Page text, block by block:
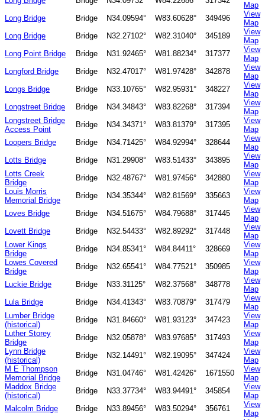
Map
Long Bridge
Bridge N34.09594° W83.60628° 349496
View
Map
Long Bridge
Bridge N32.27102° W82.31040° 345189
View
Map
Long Point Bridge
Bridge N31.92465° W81.88234° 317377
View
Map
Longford Bridge
Bridge N32.47017° W81.97428° 342878
View
Map
Longs Bridge
Bridge N33.10765° W82.95931° 348227
View
Map
Longstreet Bridge
Bridge N34.34843° W83.82268° 317394
View
Map
Longstreet Bridge
Access Point
Bridge N34.34371° W83.81379° 317395
View
Map
Loopers Bridge
Bridge N34.71425° W84.92994° 328644
View
Map
Lotts Bridge
Bridge N31.29908° W83.51433° 343895
View
Map
Lotts Creek
Bridge
Bridge N32.48767° W81.97456° 342880
View
Map
Louis Morris
Memorial Bridge
Bridge N34.35344° W82.81569° 335663
View
Map
Loves Bridge
Bridge N34.51675° W84.79688° 317445
View
Map
Lovett Bridge
Bridge N32.54433° W82.89292° 317448
View
Map
Lower Kings
Bridge
Bridge N34.85341° W84.84411° 328669
View
Map
Lowes Covered
Bridge
Bridge N32.65541° W84.77521° 350985
View
Map
Luckie Bridge
Bridge N33.31125° W82.37568° 348778
View
Map
Lula Bridge
Bridge N34.41343° W83.70879° 317479
View
Map
Lumber Bridge
(historical)
Bridge N31.84660° W81.93123° 347423
View
Map
Luther Storey
Bridge
Bridge N32.05878° W83.97685° 317493
View
Map
Lynn Bridge
(historical)
Bridge N32.14491° W82.19095° 347424
View
Map
M E Thompson
Memorial Bridge
Bridge N31.04746° W81.42426° 1671550
View
Map
Maddox Bridge
(historical)
Bridge N33.37734° W83.94491° 345854
View
Map
Malcolm Bridge
Bridge N33.89456° W83.50294° 356761
View
Map